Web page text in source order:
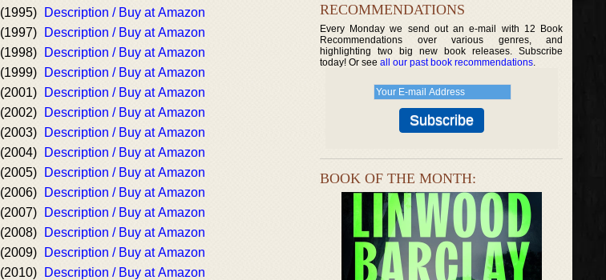
(1995)
Description / Buy at Amazon
(1997)
Description / Buy at Amazon
(1998)
Description / Buy at Amazon
(1999)
Description / Buy at Amazon
(2001)
Description / Buy at Amazon
(2002)
Description / Buy at Amazon
(2003)
Description / Buy at Amazon
(2004)
Description / Buy at Amazon
(2005)
Description / Buy at Amazon
(2006)
Description / Buy at Amazon
(2007)
Description / Buy at Amazon
(2008)
Description / Buy at Amazon
(2009)
Description / Buy at Amazon
(2010)
Description / Buy at Amazon
RECOMMENDATIONS
Every Monday we send out an e-mail with 12 Book
Recommendations over various genres, and
highlighting two big new book releases. Subscribe
today! Or see all our past book recommendations.
BOOK OF THE MONTH: